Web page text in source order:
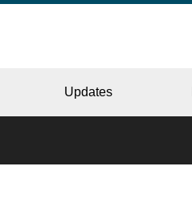
Updates